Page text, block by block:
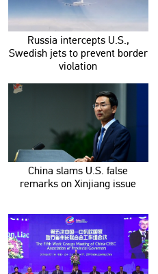
Russia intercepts U.S.,
Swedish jets to prevent border
violation
China slams U.S. false
remarks on Xinjiang issue